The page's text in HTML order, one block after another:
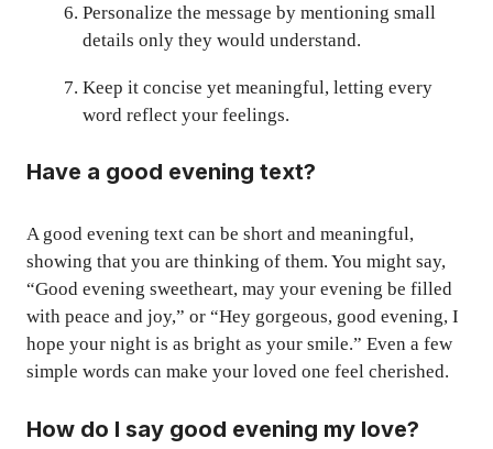
Personalize the message by mentioning small
details only they would understand.
Keep it concise yet meaningful, letting every
word reflect your feelings.
Have a good evening text?
A good evening text can be short and meaningful,
showing that you are thinking of them. You might say,
“Good evening sweetheart, may your evening be filled
with peace and joy,” or “Hey gorgeous, good evening, I
hope your night is as bright as your smile.” Even a few
simple words can make your loved one feel cherished.
How do I say good evening my love?